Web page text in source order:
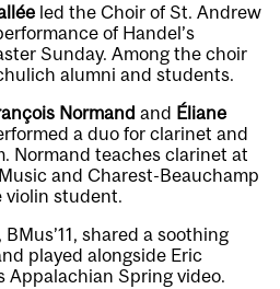
led the Choir of St. Andrew
of Handel’s
Sunday. Among the choir
alumni and students.
Normand and Éliane
aduo for clarinet and
Normand teaches clarinet at
and Charest-Beauchamp
violin student.
BMus’11, shared a soothing
played alongside Eric
Appalachian Spring video.